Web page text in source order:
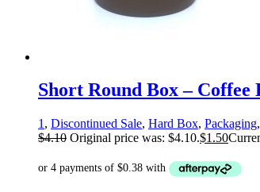
Short Round Box – Coffee
1 , Discontinued Sale, Hard Box, Packaging,
$4.10 Original price was: $4.10.$1.50